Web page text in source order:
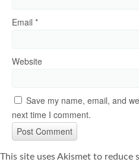
Email *
Website
Save my name, email, and
next time I comment.
This site uses Akismet to reduce